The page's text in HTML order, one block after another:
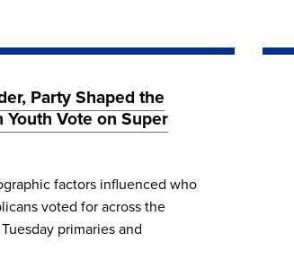
Party Shaped the
Youth Vote on Super
factors influenced who
voted for across the
primaries and